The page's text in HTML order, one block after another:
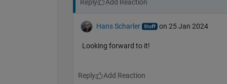
Reply
Hans Scharler on 25 Jan 2024
Looking forward to it!
Reply